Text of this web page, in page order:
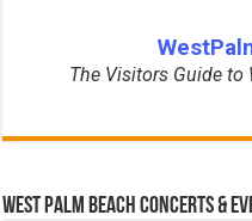
The Visitors Guide to
West Palm Beach Concerts &